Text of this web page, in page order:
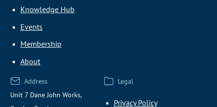
Knowledge Hub
Events
Membership
About
Address
Unit 7 Dane John Works,
Legal
Privacy Policy